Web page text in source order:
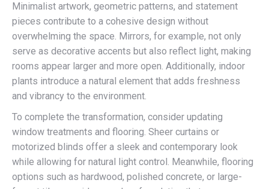
Minimalist artwork, geometric patterns, and statement
pieces contribute to a cohesive design without
overwhelming the space. Mirrors, for example, not only
serve as decorative accents but also reflect light, making
rooms appear larger and more open. Additionally, indoor
plants introduce a natural element that adds freshness
and vibrancy to the environment.
To complete the transformation, consider updating
window treatments and flooring. Sheer curtains or
motorized blinds offer a sleek and contemporary look
while allowing for natural light control. Meanwhile, flooring
options such as hardwood, polished concrete, or large-